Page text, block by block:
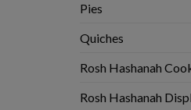
Pies
Quiches
Rosh Hashanah
Rosh Hashanah